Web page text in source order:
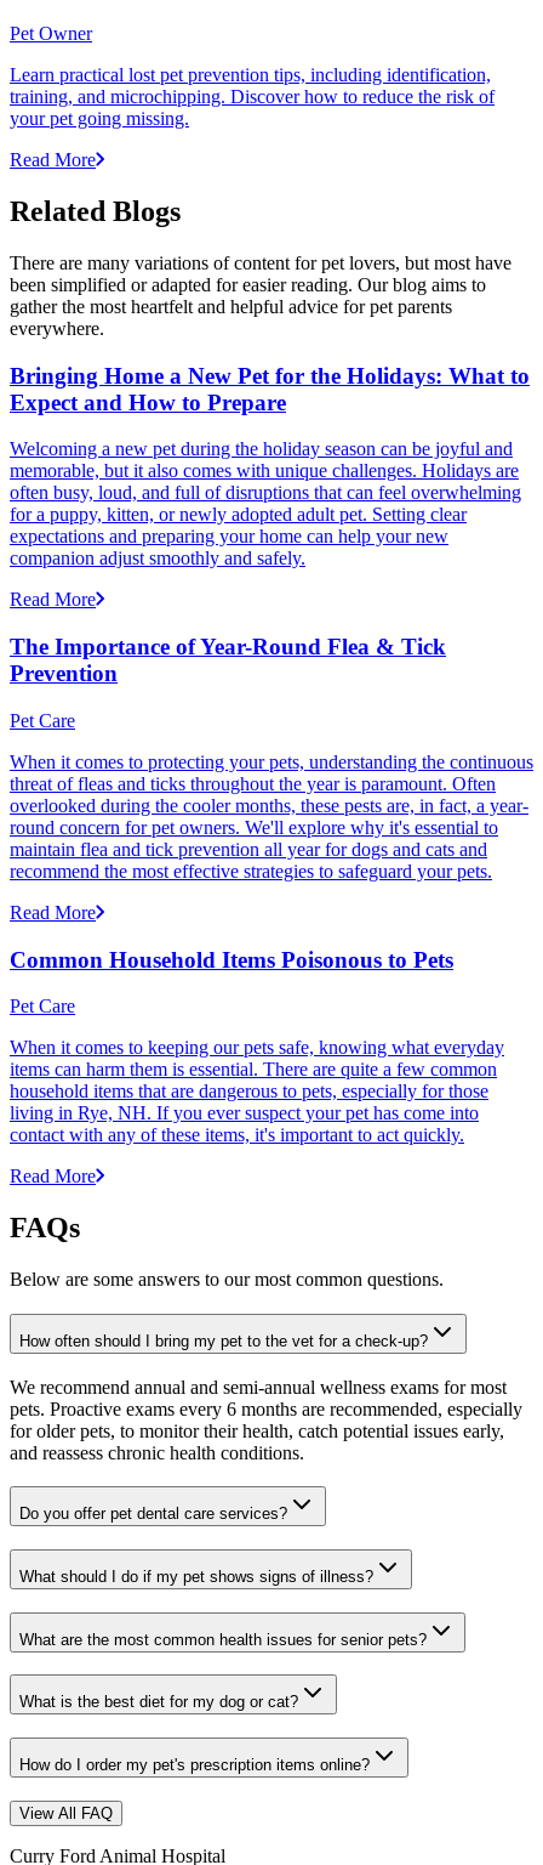
Pet Owner
Learn practical lost pet prevention tips, including identification,
training, and microchipping. Discover how to reduce the risk of
your pet going missing.
Read More
Related Blogs
There are many variations of content for pet lovers, but most have
been simplified or adapted for easier reading. Our blog aims to
gather the most heartfelt and helpful advice for pet parents
everywhere.
Bringing Home a New Pet for the Holidays: What to
Expect and How to Prepare
Welcoming a new pet during the holiday season can be joyful and
memorable, but it also comes with unique challenges. Holidays are
often busy, loud, and full of disruptions that can feel overwhelming
for a puppy, kitten, or newly adopted adult pet. Setting clear
expectations and preparing your home can help your new
companion adjust smoothly and safely.
Read More
The Importance of Year-Round Flea & Tick
Prevention
Pet Care
When it comes to protecting your pets, understanding the continuous
threat of fleas and ticks throughout the year is paramount. Often
overlooked during the cooler months, these pests are, in fact, a year-
round concern for pet owners. We'll explore why it's essential to
maintain flea and tick prevention all year for dogs and cats and
recommend the most effective strategies to safeguard your pets.
Read More
Common Household Items Poisonous to Pets
Pet Care
When it comes to keeping our pets safe, knowing what everyday
items can harm them is essential. There are quite a few common
household items that are dangerous to pets, especially for those
living in Rye, NH. If you ever suspect your pet has come into
contact with any of these items, it's important to act quickly.
Read More
FAQs
Below are some answers to our most common questions.
How often should I bring my pet to the vet for a check-up?
We recommend annual and semi-annual wellness exams for most
pets. Proactive exams every 6 months are recommended, especially
for older pets, to monitor their health, catch potential issues early,
and reassess chronic health conditions.
Do you offer pet dental care services?
What should I do if my pet shows signs of illness?
What are the most common health issues for senior pets?
What is the best diet for my dog or cat?
How do I order my pet's prescription items online?
View All FAQ
Curry Ford Animal Hospital